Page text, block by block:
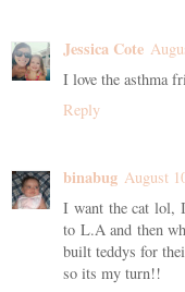
Jessica Cote
I love the asthma
Reply
binabug August
I want the cat lol,
to L.A and then
built teddys for
so its my turn!!